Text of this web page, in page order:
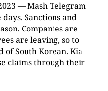
— Mash Telegram
Sanctions and
Companies are
are leaving, so to
of South Korean. Kia
claims through their